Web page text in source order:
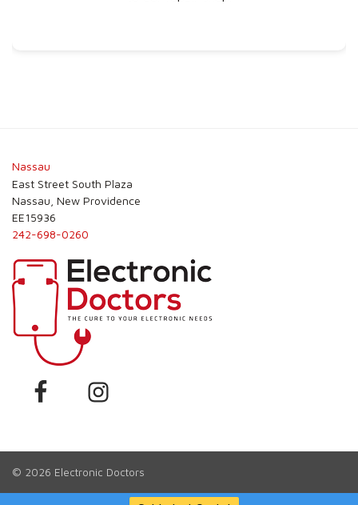
Nassau
East Street South Plaza
Nassau, New Providence
EE15936
242-698-0260
© 2026 Electronic Doctors